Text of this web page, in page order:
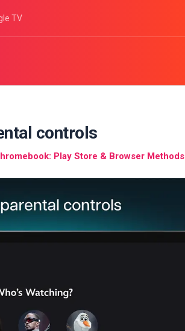
TV
controls
Play Store & Browser Methods